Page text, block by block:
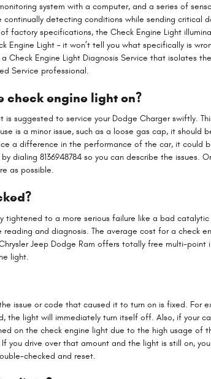
system with a computer, and a series of
continually detecting conditions while sending critical
specifications, the Check Engine Light
Light – it won’t tell you what specifically is
Check Engine Light Diagnosis Service that isolates
Service professional.
check engine light on?
suggested to service your Dodge Charger swiftly.
is a minor issue, such as a loose gas cap, it should
a difference in the performance of the car, it could
dialing 8136948784 so you can describe the issues.
as possible.
tightened to a more serious failure like a bad
and diagnosis. The average cost for a check
Jeep Dodge Ram offers totally free multi-point
light.
issue or code that caused it to turn on is fixed. For
the light will immediately turn itself off. Also, if your
on the check engine light due to the high usage of
drive over that amount and the light is still on,
checked and reset.